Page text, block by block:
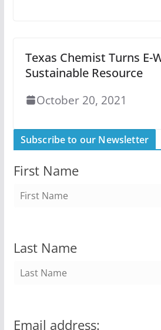
Texas Chemist Turns E-
Sustainable Resource
October 20, 2021
Subscribe to our Newsletter
First Name
Last Name
Email address: